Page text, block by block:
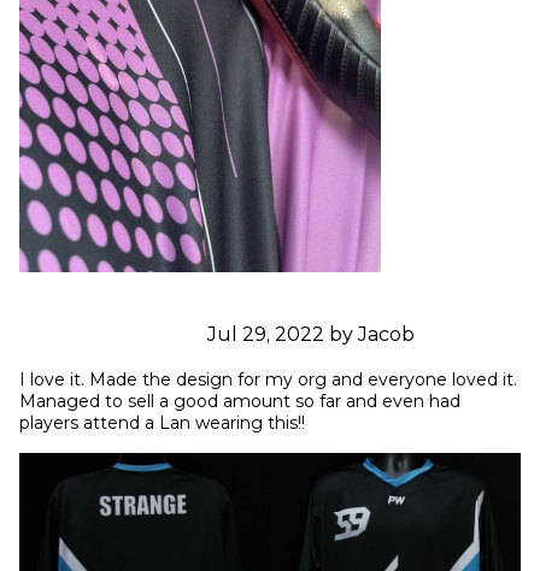
Jul 29, 2022 by Jacob
I love it. Made the design for my org and everyone loved it.
Managed to sell a good amount so far and even had
players attend a Lan wearing this!!